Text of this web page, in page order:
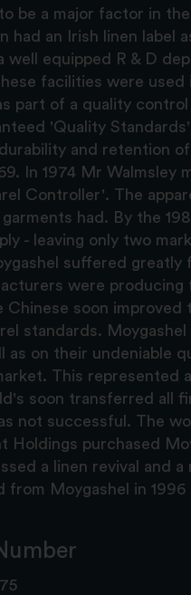
be a major factor in
had an Irish linen label
well equipped R & D
facilities were
part of a quality
'Quality
and retention
In 1974 Mr
Controller'. The
had. By the
- leaving only two
suffered greatly
were
Chinese soon
standards.
as on their undeniable
This represented
soon transferred all
not successful. The
Holdings purchased
a linen revival and
from Moygashel in